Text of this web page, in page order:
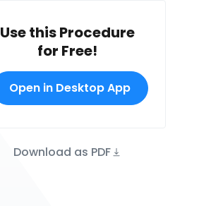
Use this Procedure
for Free!
Open in Desktop App
Download as PDF